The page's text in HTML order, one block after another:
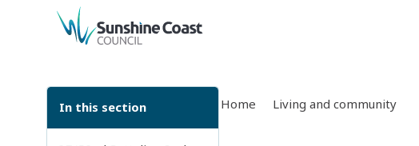
back to top
In this section Home Living and community